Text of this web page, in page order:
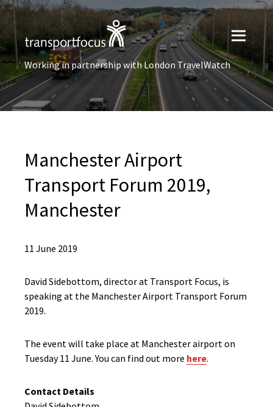
Working in partnership with London TravelWatch
Manchester Airport
Transport Forum 2019,
Manchester
11 June 2019
David Sidebottom, director at Transport Focus, is
speaking at the Manchester Airport Transport Forum
2019.
The event will take place at Manchester airport on
Tuesday 11 June. You can find out more here.
Contact Details